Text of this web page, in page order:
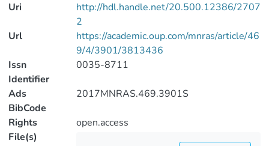
Uri
http://hdl.handle.net/20.500.12386/2707
2
Url
https://academic.oup.com/mnras/article/46
9/4/3901/3813436
Issn
Identifier
0035-8711
Ads
BibCode
2017MNRAS.469.3901S
Rights
open.access
File(s)